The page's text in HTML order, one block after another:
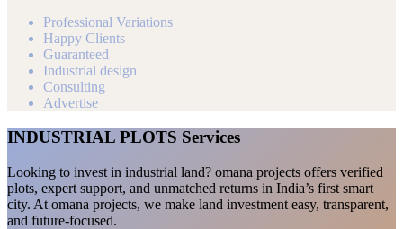
Professional Variations
Happy Clients
Guaranteed
Industrial design
Consulting
Advertise
INDUSTRIAL PLOTS Services
Looking to invest in industrial land? omana projects offers verified
plots, expert support, and unmatched returns in India’s first smart
city. At omana projects, we make land investment easy, transparent,
and future-focused.